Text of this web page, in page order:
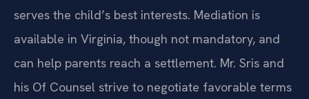
serves the child’s best interests. Mediation is
available in Virginia, though not mandatory, and
can help parents reach a settlement. Mr. Sris and
his Of Counsel strive to negotiate favorable terms